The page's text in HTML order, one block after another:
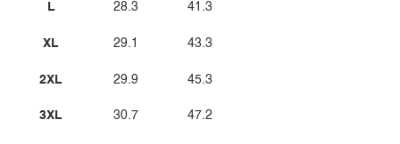
L
XL
2XL
3XL
28.3
29.1
29.9
30.7
41.3
43.3
45.3
47.2